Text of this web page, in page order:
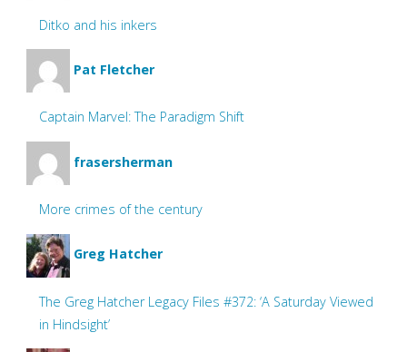
Ditko and his inkers
Pat Fletcher
Captain Marvel: The Paradigm Shift
frasersherman
More crimes of the century
Greg Hatcher
The Greg Hatcher Legacy Files #372: ‘A Saturday Viewed
in Hindsight’